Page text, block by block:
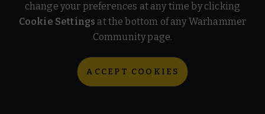
change your preferences at any time by clicking
Cookie Settings at the bottom of any Warhammer
Community page.
ACCEPT COOKIES